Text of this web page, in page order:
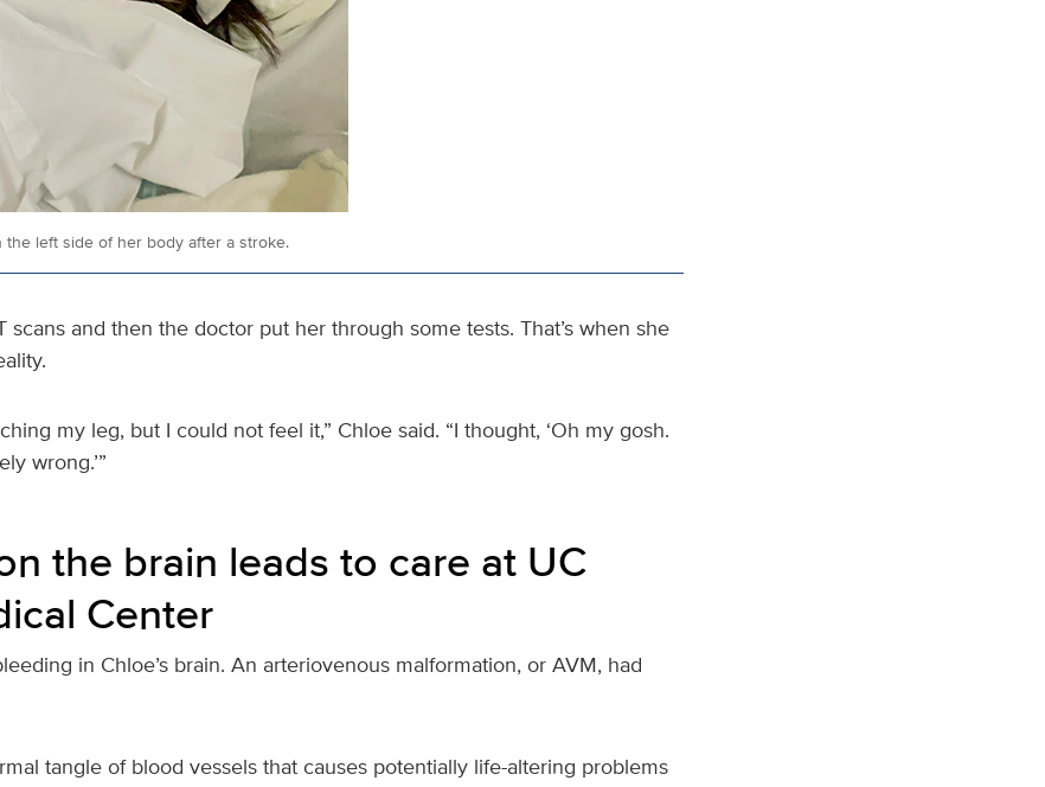
left side of her body after a stroke.
scans and then the doctor put her through some tests. That’s when she
my leg, but I could not feel it,” Chloe said. “I thought, ‘Oh my gosh.
wrong.’”
the brain leads to care at UC
Center
in Chloe’s brain. An arteriovenous malformation, or AVM, had
tangle of blood vessels that causes potentially life-altering problems